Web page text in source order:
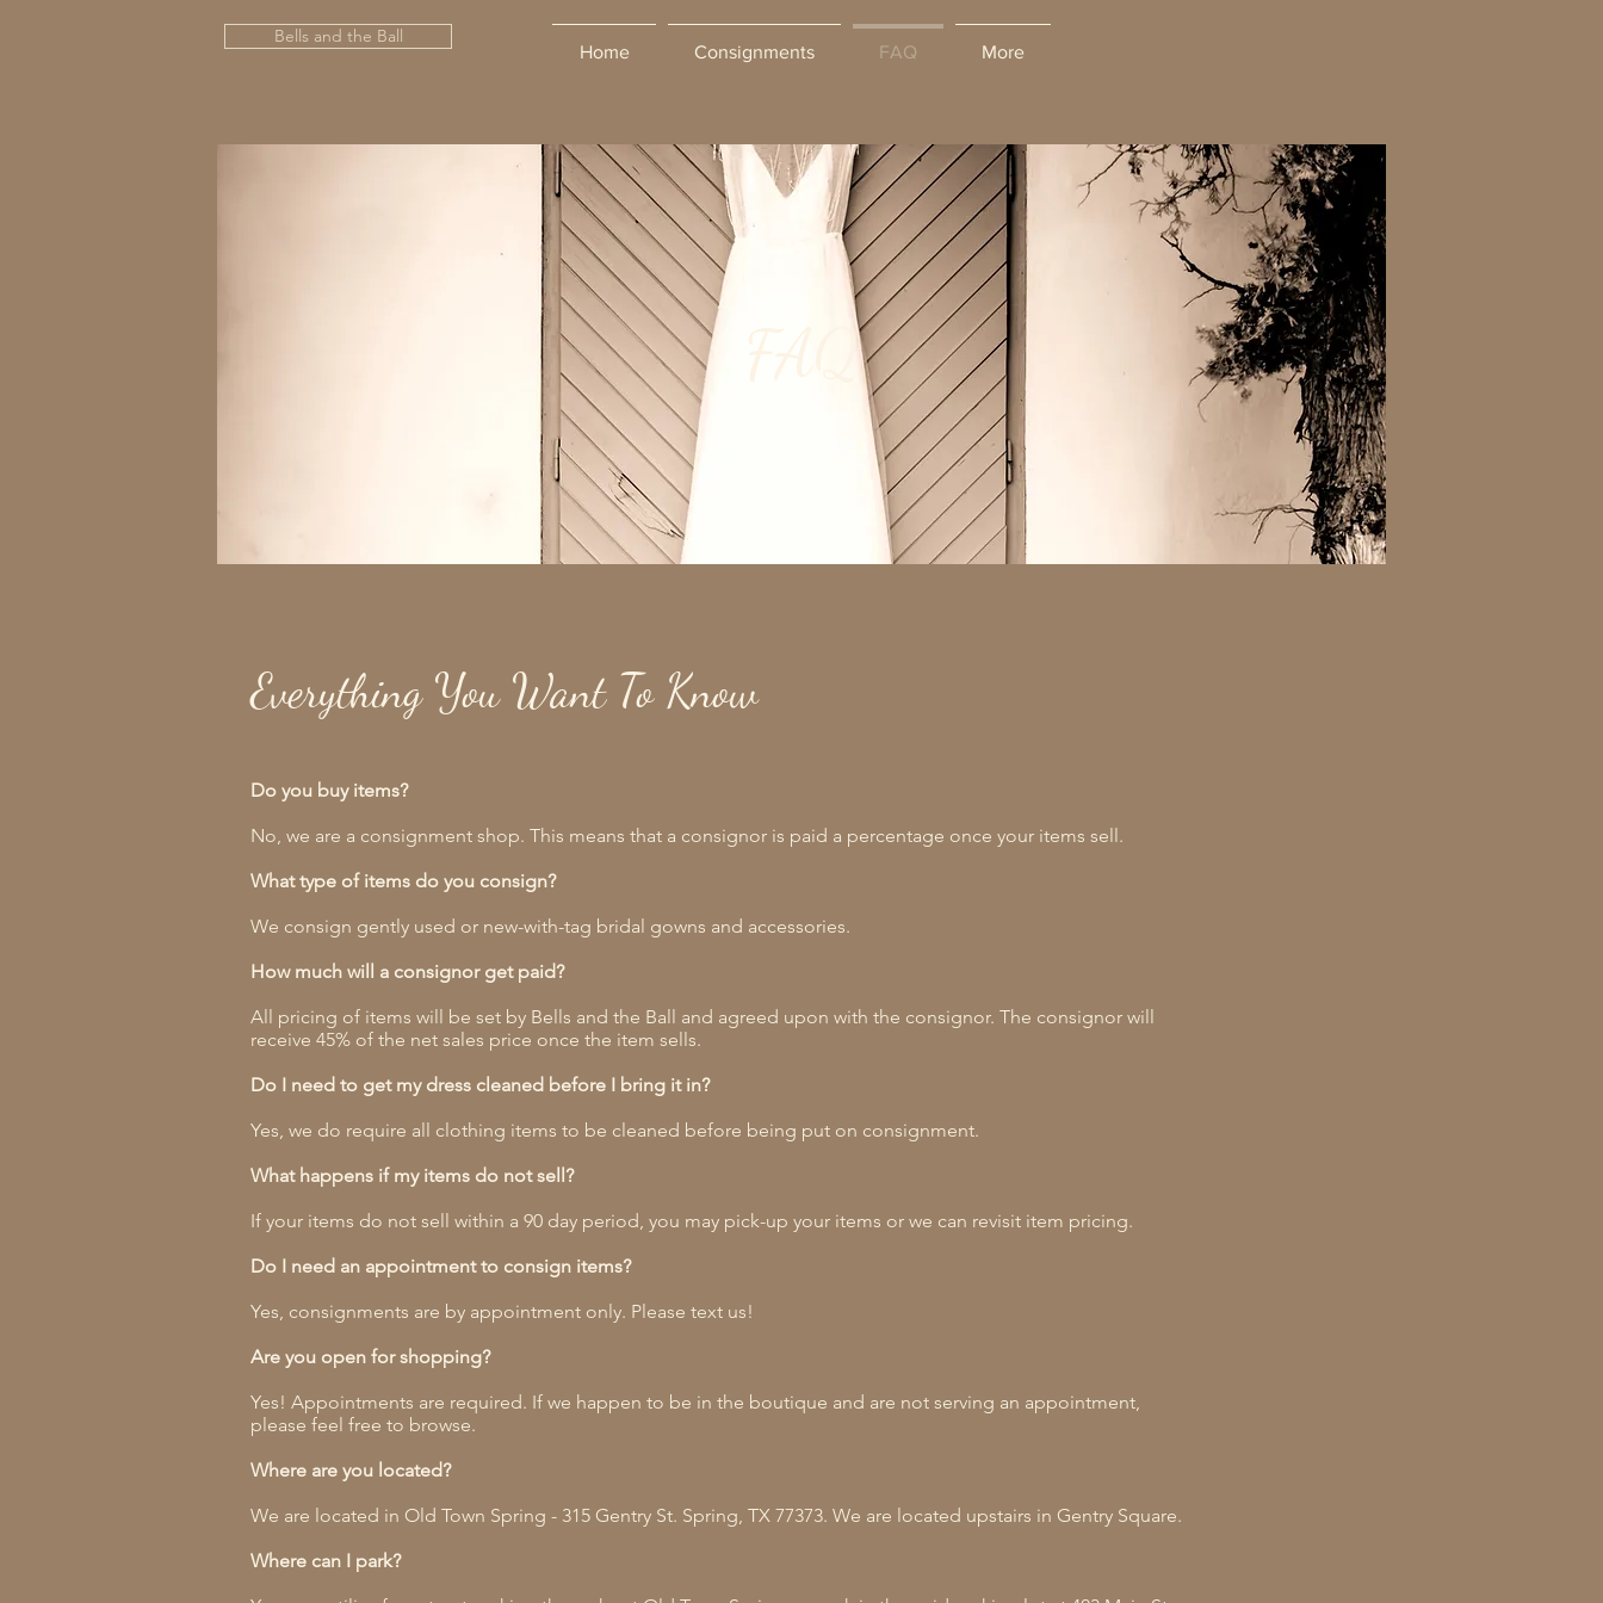
Home Consignments FAQ More
Bells and the Ball
FAQ
Everything You Want To Know
Do you buy items?
No, we are a consignment shop. This means that a consignor is paid a percentage once your items sell.
What type of items do you consign?
We consign gently used or new-with-tag bridal gowns and accessories.
How much will a consignor get paid?
All pricing of items will be set by Bells and the Ball and agreed upon with the consignor. The consignor will
receive 45% of the net sales price once the item sells.
Do I need to get my dress cleaned before I bring it in?
Yes, we do require all clothing items to be cleaned before being put on consignment.
What happens if my items do not sell?
If your items do not sell within a 90 day period, you may pick-up your items or we can revisit item pricing.
Do I need an appointment to consign items?
Yes, consignments are by appointment only. Please text us!
Are you open for shopping?
Yes! Appointments are required. If we happen to be in the boutique and are not serving an appointment,
please feel free to browse.
Where are you located?
We are located in Old Town Spring - 315 Gentry St. Spring, TX 77373. We are located upstairs in Gentry Square.
Where can I park?